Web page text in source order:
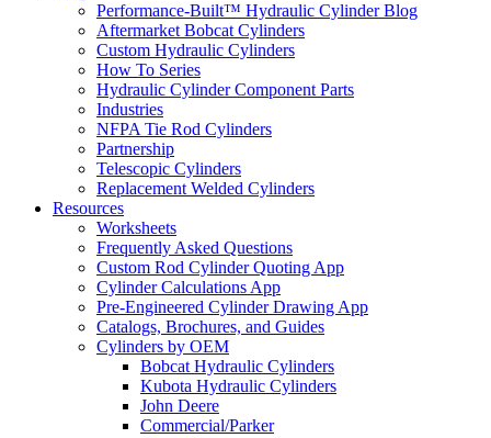
Performance-Built™ Hydraulic Cylinder Blog
Aftermarket Bobcat Cylinders
Custom Hydraulic Cylinders
How To Series
Hydraulic Cylinder Component Parts
Industries
NFPA Tie Rod Cylinders
Partnership
Telescopic Cylinders
Replacement Welded Cylinders
Resources
Worksheets
Frequently Asked Questions
Custom Rod Cylinder Quoting App
Cylinder Calculations App
Pre-Engineered Cylinder Drawing App
Catalogs, Brochures, and Guides
Cylinders by OEM
Bobcat Hydraulic Cylinders
Kubota Hydraulic Cylinders
John Deere
Commercial/Parker